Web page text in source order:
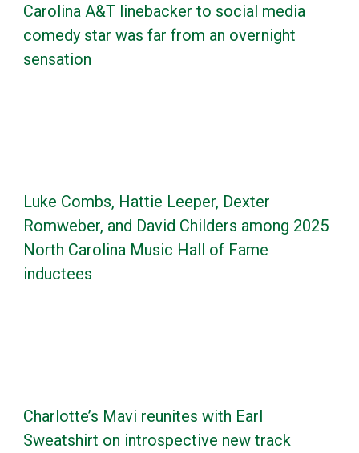
Carolina A&T linebacker to social media
comedy star was far from an overnight
sensation
Luke Combs, Hattie Leeper, Dexter
Romweber, and David Childers among 2025
North Carolina Music Hall of Fame
inductees
Charlotte’s Mavi reunites with Earl
Sweatshirt on introspective new track